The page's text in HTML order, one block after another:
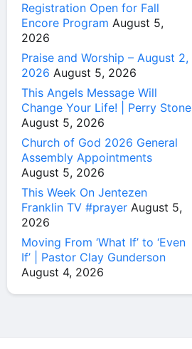
Registration Open for Fall
Encore Program August 5,
2026
Praise and Worship – August 2,
2026 August 5, 2026
This Angels Message Will
Change Your Life! | Perry Stone
August 5, 2026
Church of God 2026 General
Assembly Appointments
August 5, 2026
This Week On Jentezen
Franklin TV #prayer August 5,
2026
Moving From ‘What If’ to ‘Even
If’ | Pastor Clay Gunderson
August 4, 2026